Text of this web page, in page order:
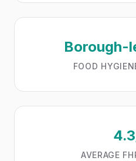
Borough-
FOOD
AVERAGE